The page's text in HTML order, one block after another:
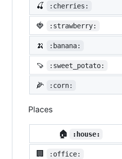
🍒 :cherries:
🍓 :strawberry:
🍌 :banana:
🍠 :sweet_potato:
🌽 :corn:
Places
🏠 :house:
🏢 :office: